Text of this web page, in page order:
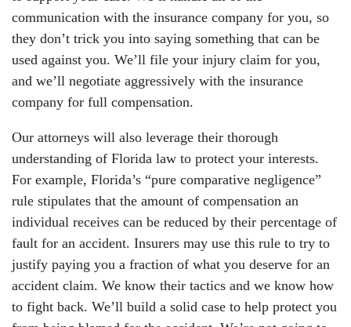
communication with the insurance company for you, so
they don’t trick you into saying something that can be
used against you. We’ll file your injury claim for you,
and we’ll negotiate aggressively with the insurance
company for full compensation.
Our attorneys will also leverage their thorough
understanding of Florida law to protect your interests.
For example, Florida’s “pure comparative negligence”
rule stipulates that the amount of compensation an
individual receives can be reduced by their percentage of
fault for an accident. Insurers may use this rule to try to
justify paying you a fraction of what you deserve for an
accident claim. We know their tactics and we know how
to fight back. We’ll build a solid case to help protect you